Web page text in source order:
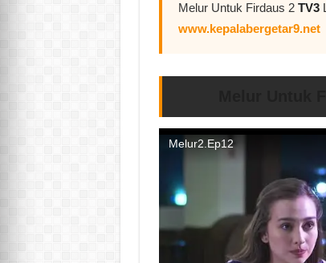
Melur Untuk Firdaus 2 TV3
www.kepalabergetar9.net